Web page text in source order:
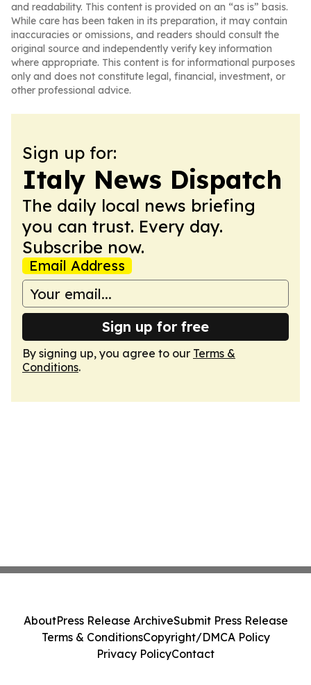
and readability. This content is provided on an “as is” basis.
While care has been taken in its preparation, it may contain
inaccuracies or omissions, and readers should consult the
original source and independently verify key information
where appropriate. This content is for informational purposes
only and does not constitute legal, financial, investment, or
other professional advice.
Sign up for:
Italy News Dispatch
The daily local news briefing
you can trust. Every day.
Subscribe now.
Email Address
Sign up for free
By signing up, you agree to our Terms &
Conditions.
AboutPress Release ArchiveSubmit Press Release
Terms & ConditionsCopyright/DMCA Policy
Privacy PolicyContact